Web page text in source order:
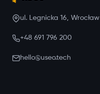
ul. Legnicka 16, Wrocław
+48 691 796 200
hello@useo.tech